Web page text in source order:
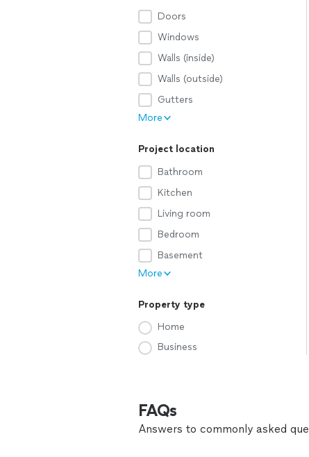
Doors
Windows
Walls (inside)
Walls (outside)
Gutters
More
Project location
Bathroom
Kitchen
Living room
Bedroom
Basement
More
Property type
Home
Business
FAQs
Answers to commonly asked